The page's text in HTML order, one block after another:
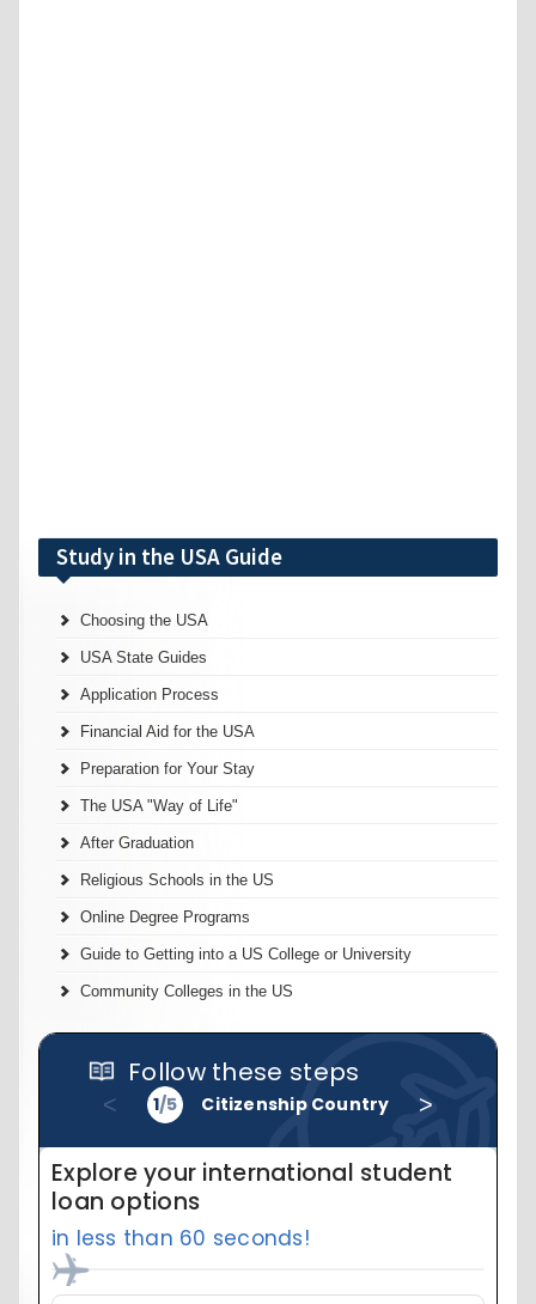
Study in the USA Guide
Choosing the USA
USA State Guides
Application Process
Financial Aid for the USA
Preparation for Your Stay
The USA "Way of Life"
After Graduation
Religious Schools in the US
Online Degree Programs
Guide to Getting into a US College or University
Community Colleges in the US